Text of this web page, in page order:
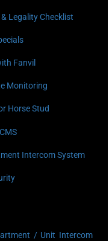
Legality Checklist
Fanvil
Monitoring
Horse Stud
Intercom System
/ Unit Intercom